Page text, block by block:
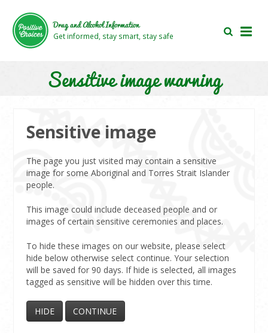
main
area
footer
area
Drug and Alcohol Information
Get informed, stay smart, stay safe
Sensitive image warning
Sensitive image
The page you just visited may contain a sensitive
image for some Aboriginal and Torres Strait Islander
people.
This image could include deceased people and or
images of certain sensitive ceremonies and places.
To hide these images on our website, please select
hide below otherwise select continue. Your selection
will be saved for 90 days. If hide is selected, all images
tagged as sensitive will be hidden over this time.